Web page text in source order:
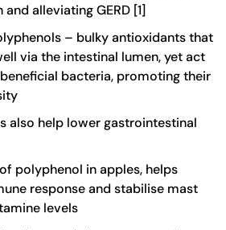
alleviating GERD [1]
– bulky antioxidants that
via the intestinal lumen, yet act
bacteria, promoting their
also help lower gastrointestinal
polyphenol in apples, helps
response and stabilise mast
levels